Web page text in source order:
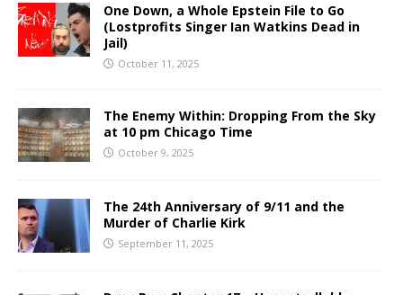
One Down, a Whole Epstein File to Go
(Lostprofits Singer Ian Watkins Dead in
Jail)
October 11, 2025
The Enemy Within: Dropping From the Sky
at 10 pm Chicago Time
October 9, 2025
The 24th Anniversary of 9/11 and the
Murder of Charlie Kirk
September 11, 2025